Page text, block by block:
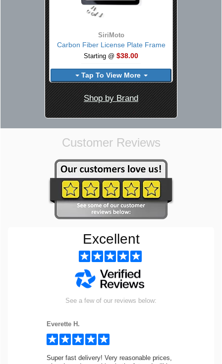
SiriMoto
Carbon Fiber License Plate Frame
Starting @ $38.00
Tap To View More
Shop by Brand
Customer Reviews
Excellent
See a few of our reviews below:
Everette H.
Super fast delivery! Very reasonable prices,